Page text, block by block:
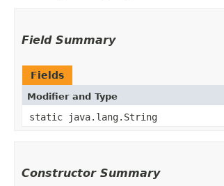
Field Summary
Fields
Modifier and Type
static java.lang.String
Constructor Summary